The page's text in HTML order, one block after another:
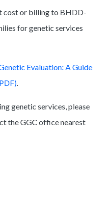
cost or billing to BHDD-
for genetic services
Evaluation: A Guide
.
genetic services, please
the GGC office nearest